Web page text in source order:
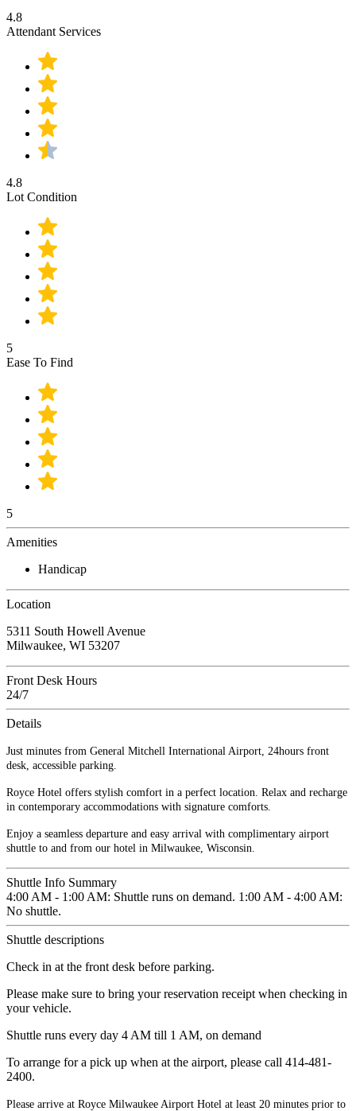
4.8
Attendant Services
4.8
Lot Condition
5
Ease To Find
5
Amenities
Handicap
Location
5311 South Howell Avenue
Milwaukee, WI 53207
Front Desk Hours
24/7
Details
Just minutes from General Mitchell International Airport, 24hours front
desk, accessible parking.
Royce Hotel offers stylish comfort in a perfect location. Relax and recharge
in contemporary accommodations with signature comforts.
Enjoy a seamless departure and easy arrival with complimentary airport
shuttle to and from our hotel in Milwaukee, Wisconsin.
Shuttle Info Summary
4:00 AM - 1:00 AM: Shuttle runs on demand. 1:00 AM - 4:00 AM:
No shuttle.
Shuttle descriptions
Check in at the front desk before parking.
Please make sure to bring your reservation receipt when checking in
your vehicle.
Shuttle runs every day 4 AM till 1 AM, on demand
To arrange for a pick up when at the airport, please call 414-481-
2400.
Please arrive at Royce Milwaukee Airport Hotel at least 20 minutes prior to